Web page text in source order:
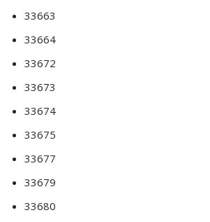
33663
33664
33672
33673
33674
33675
33677
33679
33680